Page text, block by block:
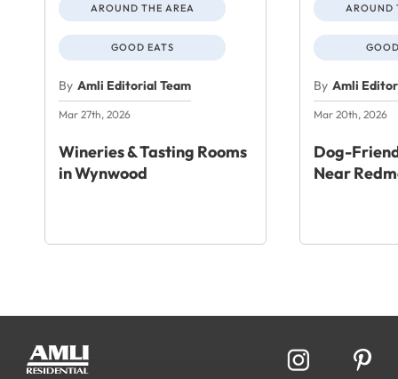
AROUND THE AREA
GOOD EATS
By Amli Editorial Team
Mar 27th, 2026
Wineries & Tasting Rooms
in Wynwood
AROUND
By Amli
Mar 20th, 2026
Dog-
Near